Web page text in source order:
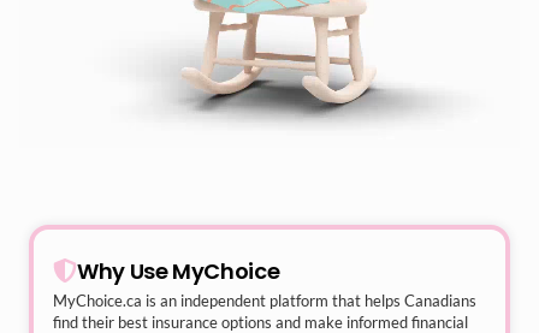
Why Use MyChoice
MyChoice.ca is an independent platform that helps Canadians
find their best insurance options and make informed financial